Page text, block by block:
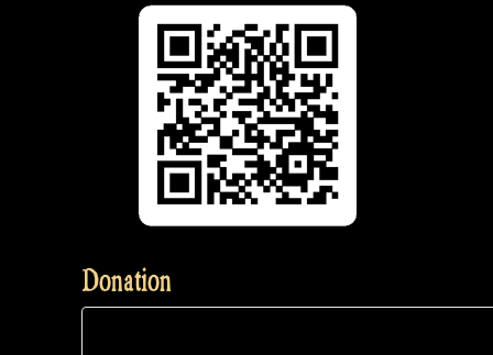
Donation